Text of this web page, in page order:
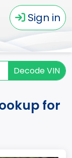
Sign in
Decode VIN
for